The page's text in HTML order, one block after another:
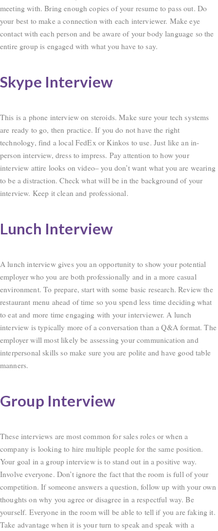
meeting with. Bring enough copies of your resume to pass out. Do
your best to make a connection with each interviewer. Make eye
contact with each person and be aware of your body language so the
entire group is engaged with what you have to say.
Skype Interview
This is a phone interview on steroids. Make sure your tech systems
are ready to go, then practice. If you do not have the right
technology, find a local FedEx or Kinkos to use. Just like an in-
person interview, dress to impress. Pay attention to how your
interview attire looks on video– you don’t want what you are wearing
to be a distraction. Check what will be in the background of your
interview. Keep it clean and professional.
Lunch Interview
A lunch interview gives you an opportunity to show your potential
employer who you are both professionally and in a more casual
environment. To prepare, start with some basic research. Review the
restaurant menu ahead of time so you spend less time deciding what
to eat and more time engaging with your interviewer. A lunch
interview is typically more of a conversation than a Q&A format. The
employer will most likely be assessing your communication and
interpersonal skills so make sure you are polite and have good table
manners.
Group Interview
These interviews are most common for sales roles or when a
company is looking to hire multiple people for the same position.
Your goal in a group interview is to stand out in a positive way.
Involve everyone. Don’t ignore the fact that the room is full of your
competition. If someone answers a question, follow up with your own
thoughts on why you agree or disagree in a respectful way. Be
yourself. Everyone in the room will be able to tell if you are faking it.
Take advantage when it is your turn to speak and speak with a